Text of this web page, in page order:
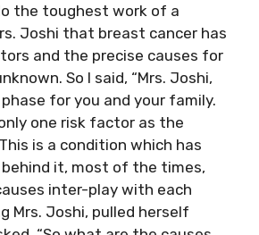
the toughest work of a
Joshi that breast cancer has
and the precise causes for
So I said, “Mrs. Joshi,
for you and your family.
one risk factor as the
is a condition which has
it, most of the times,
inter-play with each
Mrs. Joshi, pulled herself